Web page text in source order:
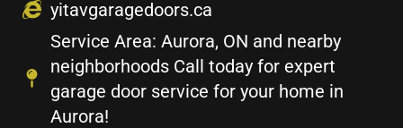
yitavgaragedoors.ca
Service Area: Aurora, ON and nearby
neighborhoods Call today for expert
garage door service for your home in
Aurora!